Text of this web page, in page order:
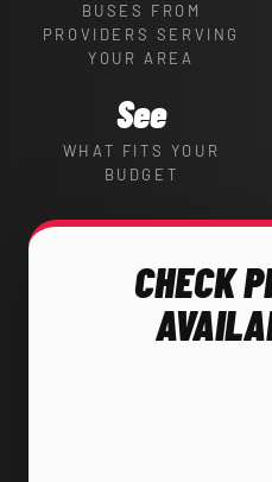
BUSES FROM
PROVIDERS SERVING
YOUR AREA
See
WHAT FITS YOUR
BUDGET
CHECK